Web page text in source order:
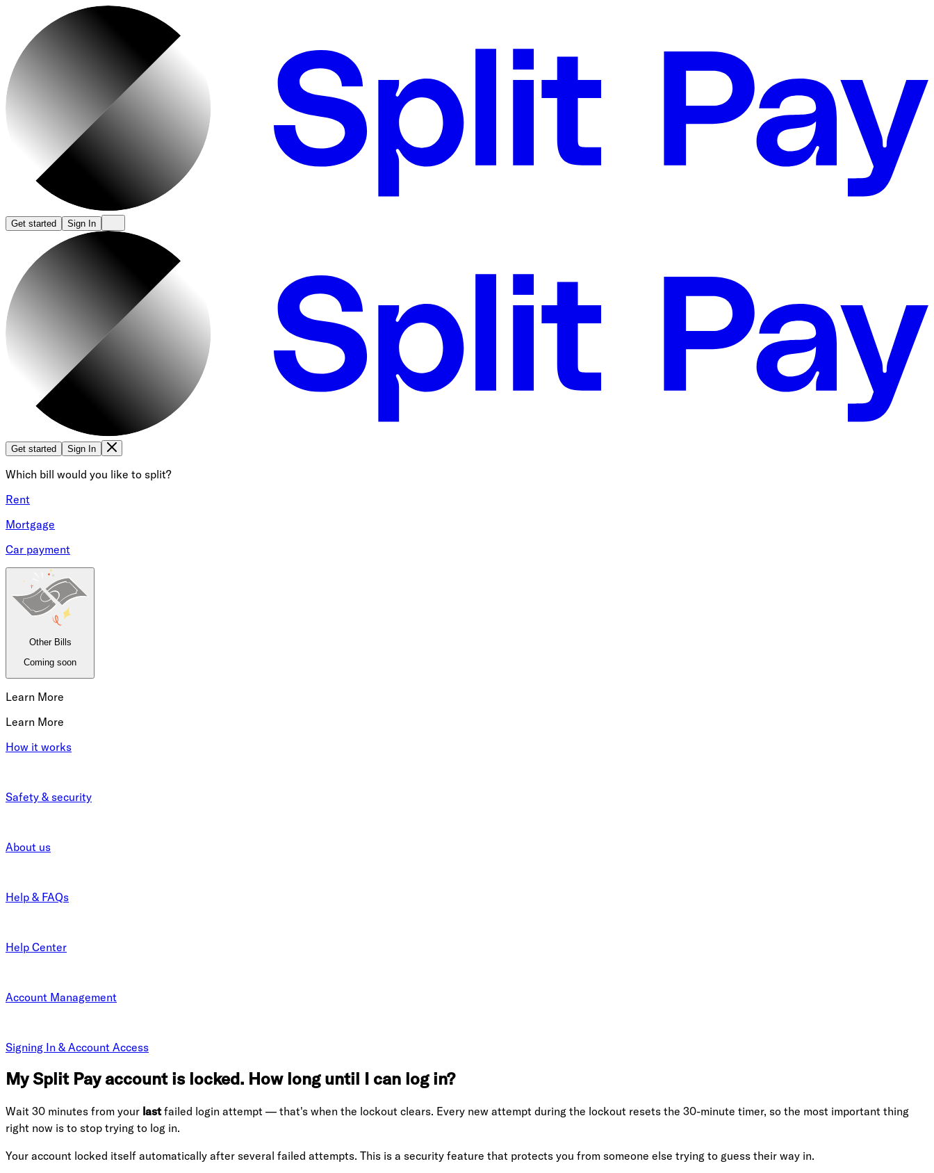
Get started Sign In
Get started Sign In
Which bill would you like to split?
Rent
Mortgage
Car payment
Other Bills
Coming soon
Learn More
Learn More
How it works
Safety & security
About us
Help & FAQs
Help Center
Account Management
Signing In & Account Access
My Split Pay account is locked. How long until I can log in?
Wait 30 minutes from your lastfailed login attempt — that's when the lockout clears. Every new attempt during the lockout resets the 30-minute timer, so the most important thing
right now is to stop trying to log in.
Your account locked itself automatically after several failed attempts. This is a security feature that protects you from someone else trying to guess their way in.